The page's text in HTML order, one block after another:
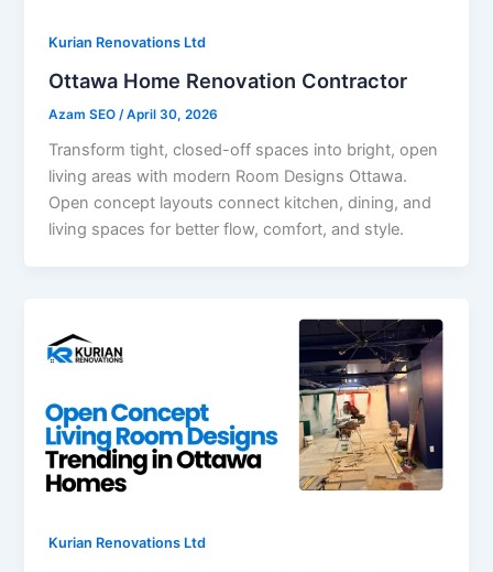
Kurian Renovations Ltd
Ottawa Home Renovation Contractor
Azam SEO /April 30, 2026
Transform tight, closed-off spaces into bright, open
living areas with modern Room Designs Ottawa.
Open concept layouts connect kitchen, dining, and
living spaces for better flow, comfort, and style.
Kurian Renovations Ltd